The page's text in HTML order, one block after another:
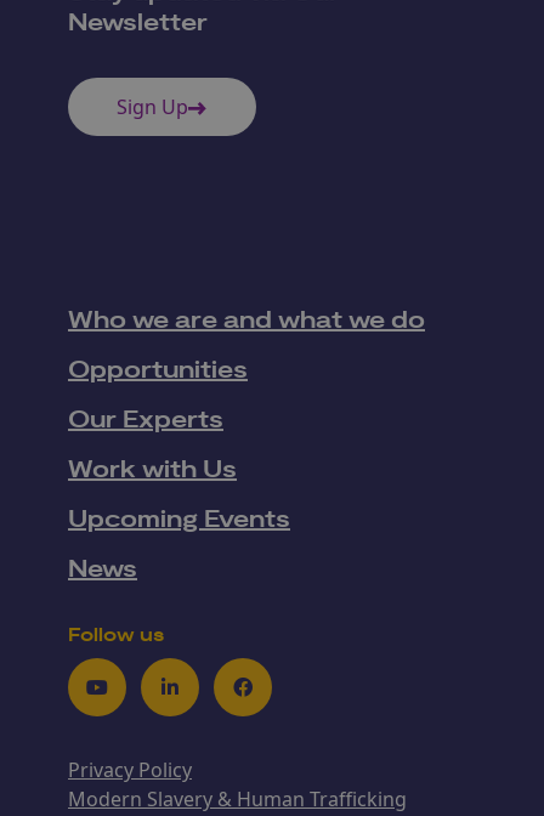
Newsletter
Sign Up
Who we are and what we do
Opportunities
Our Experts
Work with Us
Upcoming Events
News
Follow us
YoutubeLinkedInFacebook
Privacy Policy
Modern Slavery & Human Trafficking